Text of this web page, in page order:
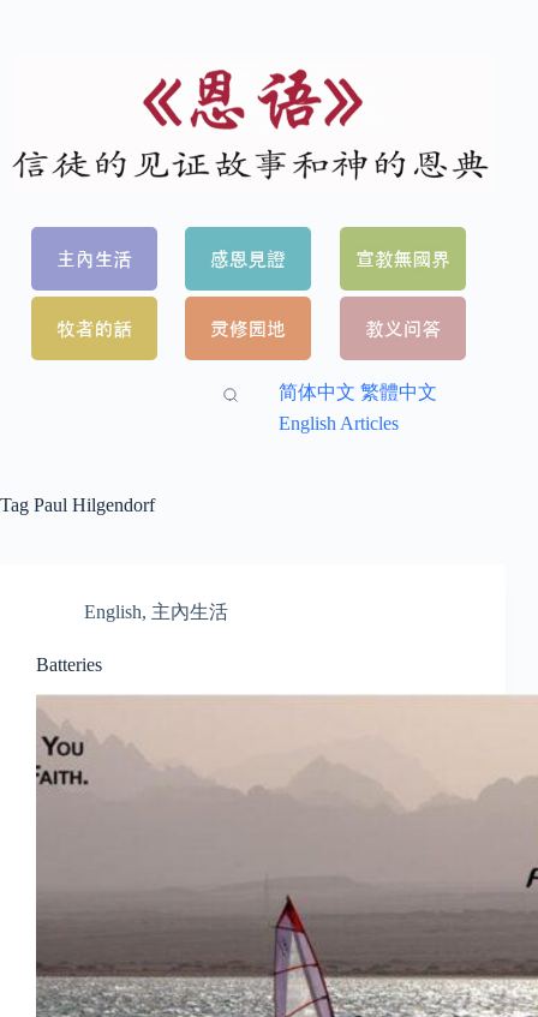
简体中文 繁體中文
English Articles
Tag Paul Hilgendorf
English, 主內生活
Batteries